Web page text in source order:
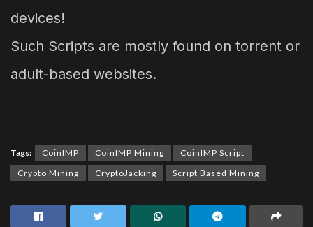
devices!
Such Scripts are mostly found on torrent or
adult-based websites.
Tags: CoinIMP CoinIMP Mining
CoinIMP Script
Crypto Mining
CryptoJacking Script Based Mining